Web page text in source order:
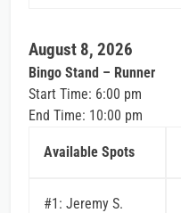
August 8, 2026
Bingo Stand – Runner
Start Time: 6:00 pm
End Time: 10:00 pm
Available Spots
#1: Jeremy S.